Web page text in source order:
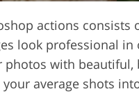
actions
look professional
with
average shots